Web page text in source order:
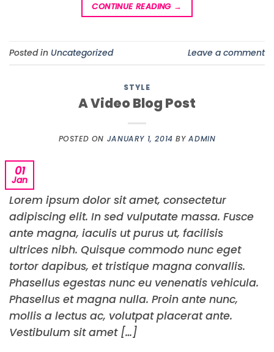
CONTINUE READING →
Posted in Uncategorized Leave a comment
STYLE
A Video Blog Post
POSTED ON JANUARY 1, 2014 BYADMIN
01
Jan
Lorem ipsum dolor sit amet, consectetur
adipiscing elit. In sed vulputate massa. Fusce
ante magna, iaculis ut purus ut, facilisis
ultrices nibh. Quisque commodo nunc eget
tortor dapibus, et tristique magna convallis.
Phasellus egestas nunc eu venenatis vehicula.
Phasellus et magna nulla. Proin ante nunc,
mollis a lectus ac, volutpat placerat ante.
Vestibulum sit amet […]